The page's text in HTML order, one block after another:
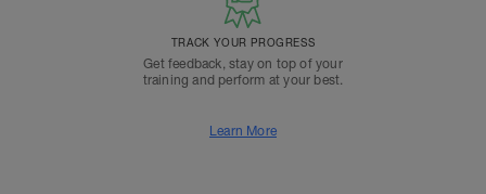
TRACK YOUR PROGRESS
Get feedback, stay on top of your
training and perform at your best.
Learn More